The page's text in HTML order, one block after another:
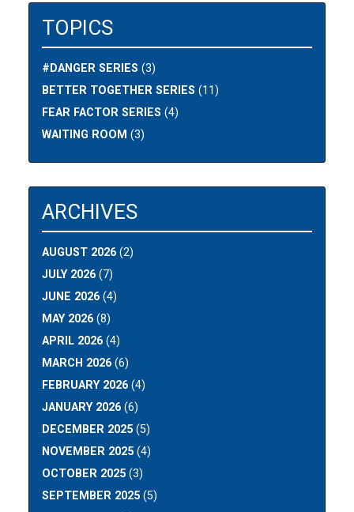
TOPICS
#DANGER SERIES (3)
BETTER TOGETHER SERIES (11)
FEAR FACTOR SERIES (4)
WAITING ROOM (3)
ARCHIVES
AUGUST 2026 (2)
JULY 2026 (7)
JUNE 2026 (4)
MAY 2026 (8)
APRIL 2026 (4)
MARCH 2026 (6)
FEBRUARY 2026 (4)
JANUARY 2026 (6)
DECEMBER 2025 (5)
NOVEMBER 2025 (4)
OCTOBER 2025 (3)
SEPTEMBER 2025 (5)